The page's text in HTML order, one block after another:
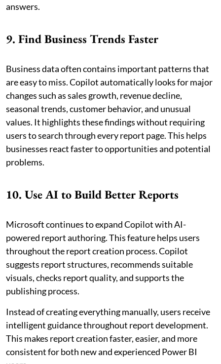
answers.
9. Find Business Trends Faster
Business data often contains important patterns that
are easy to miss. Copilot automatically looks for major
changes such as sales growth, revenue decline,
seasonal trends, customer behavior, and unusual
values. It highlights these findings without requiring
users to search through every report page. This helps
businesses react faster to opportunities and potential
problems.
10. Use AI to Build Better Reports
Microsoft continues to expand Copilot with AI-
powered report authoring. This feature helps users
throughout the report creation process. Copilot
suggests report structures, recommends suitable
visuals, checks report quality, and supports the
publishing process.
Instead of creating everything manually, users receive
intelligent guidance throughout report development.
This makes report creation faster, easier, and more
consistent for both new and experienced Power BI